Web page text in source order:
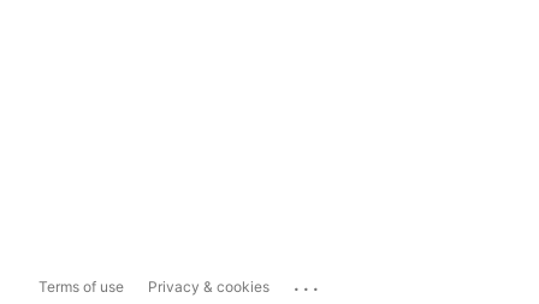
Terms of use Privacy & cookies ...